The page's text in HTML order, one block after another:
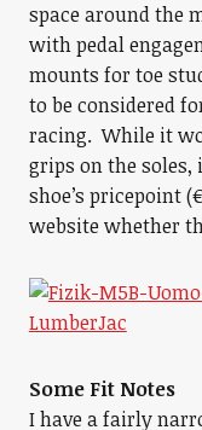
space around the
with pedal
mounts for toe
to be considered
racing. While it
grips on the
shoe’s pricepoint
website whether
Some Fit Notes
I have a fairly